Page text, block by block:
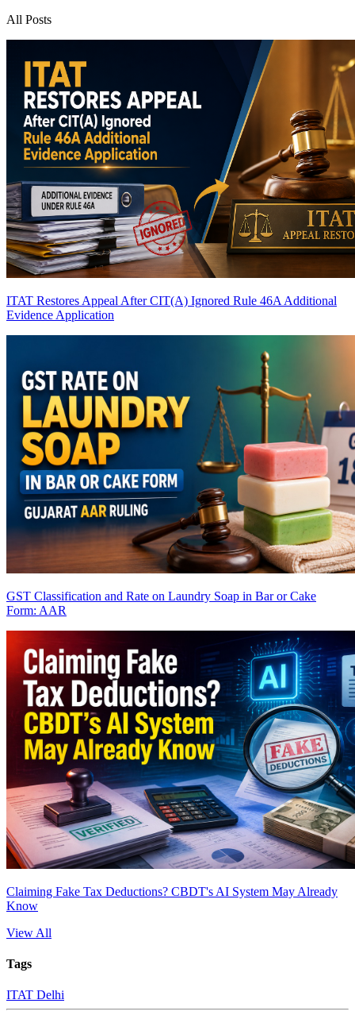
All Posts
ITAT Restores Appeal After CIT(A) Ignored Rule 46A Additional
Evidence Application
GST Classification and Rate on Laundry Soap in Bar or Cake
Form: AAR
Claiming Fake Tax Deductions? CBDT's AI System May Already
Know
View All
Tags
ITAT Delhi